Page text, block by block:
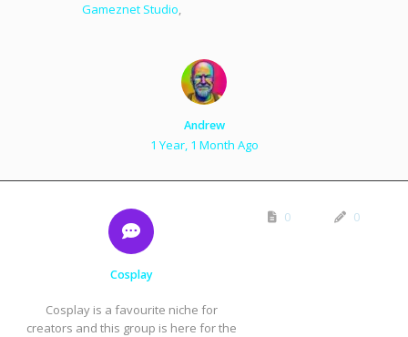
Gameznet Studio,
Andrew
1 Year, 1 Month Ago
Cosplay
Cosplay is a favourite niche for
creators and this group is here for the
0 0